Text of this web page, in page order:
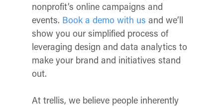
nonprofit’s online campaigns and
events. Book a demo with us and we’ll
show you our simplified process of
leveraging design and data analytics to
make your brand and initiatives stand
out.
At trellis, we believe people inherently